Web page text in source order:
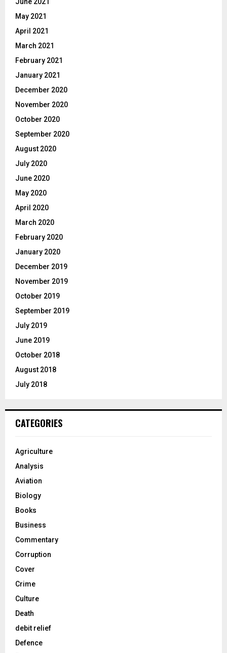
June 2021
May 2021
April 2021
March 2021
February 2021
January 2021
December 2020
November 2020
October 2020
September 2020
August 2020
July 2020
June 2020
May 2020
April 2020
March 2020
February 2020
January 2020
December 2019
November 2019
October 2019
September 2019
July 2019
June 2019
October 2018
August 2018
July 2018
CATEGORIES
Agriculture
Analysis
Aviation
Biology
Books
Business
Commentary
Corruption
Cover
Crime
Culture
Death
debit relief
Defence